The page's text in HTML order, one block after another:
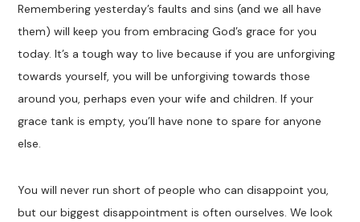
Remembering yesterday’s faults and sins (and we all have
them) will keep you from embracing God’s grace for you
today. It’s a tough way to live because if you are unforgiving
towards yourself, you will be unforgiving towards those
around you, perhaps even your wife and children. If your
grace tank is empty, you’ll have none to spare for anyone
else.
You will never run short of people who can disappoint you,
but our biggest disappointment is often ourselves. We look